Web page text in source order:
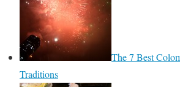
The 7 Best
Traditions